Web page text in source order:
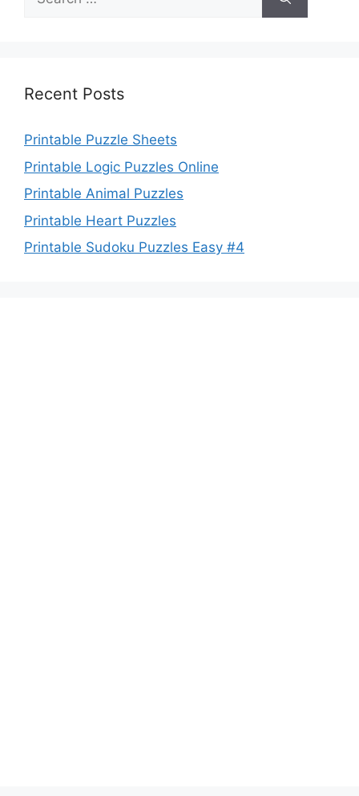
for:
Recent Posts
Printable Puzzle Sheets
Printable Logic Puzzles Online
Printable Animal Puzzles
Printable Heart Puzzles
Printable Sudoku Puzzles Easy #4